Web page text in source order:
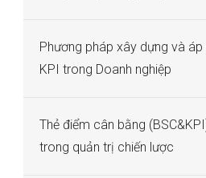
Phương pháp xây dựng và áp
KPI trong Doanh nghiệp
Thẻ điểm cân bằng
trong quản trị chiến lược